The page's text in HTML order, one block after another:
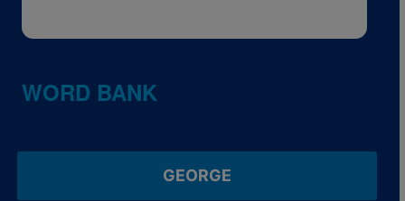
WORD BANK
GEORGE